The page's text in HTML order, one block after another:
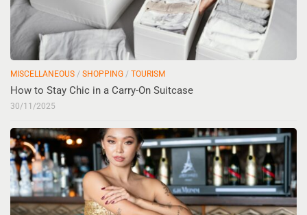
MISCELLANEOUS / SHOPPING / TOURISM
How to Stay Chic in a Carry-On Suitcase
30/11/2025